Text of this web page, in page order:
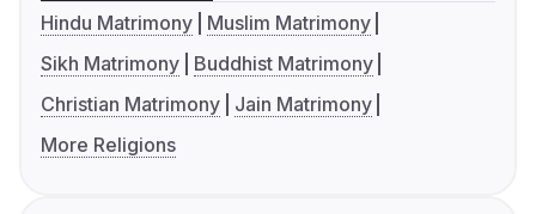
Hindu Matrimony
Muslim Matrimony
Sikh Matrimony
Buddhist Matrimony
Christian Matrimony
Jain Matrimony
More Religions